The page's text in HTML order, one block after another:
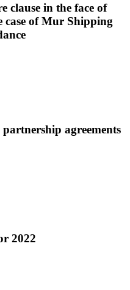
clause in the face of
case of Mur Shipping
agreements
2022